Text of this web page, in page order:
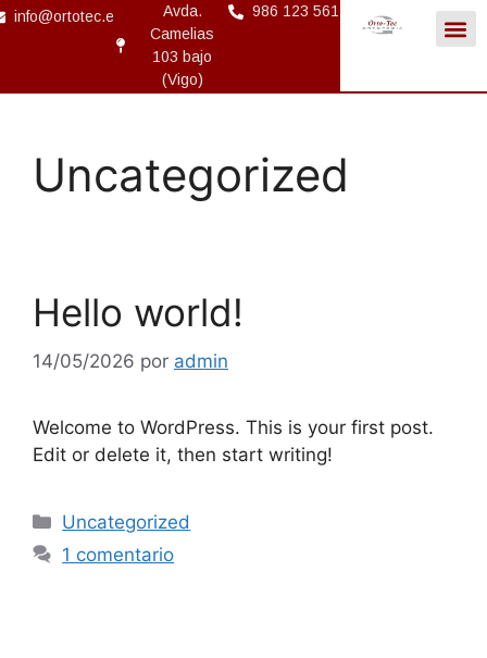
info@ortotec.es
Avda.
Camelias
103 bajo
(Vigo)
986 123 561
Uncategorized
Hello world!
14/05/2026 por admin
Welcome to WordPress. This is your first post.
Edit or delete it, then start writing!
Uncategorized
1 comentario